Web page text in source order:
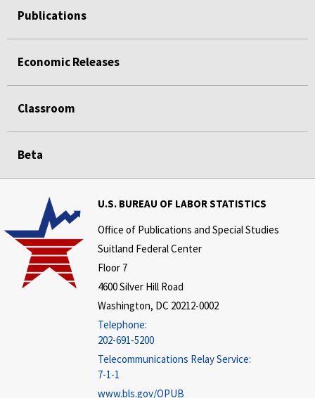
Publications
Economic Releases
Classroom
Beta
U.S. BUREAU OF LABOR STATISTICS
Office of Publications and Special Studies
Suitland Federal Center
Floor 7
4600 Silver Hill Road
Washington, DC 20212-0002
Telephone:
202-691-5200
Telecommunications Relay Service:
7-1-1
www.bls.gov/OPUB